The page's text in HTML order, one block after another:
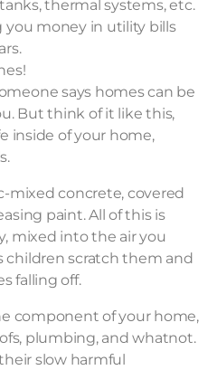
thermal systems, etc.
you money in utility bills
says homes can be
But think of it like this,
inside of your home,
mixed concrete, covered
paint. All of this is
mixed into the air you
children scratch them and
falling off.
component of your home,
plumbing, and whatnot.
slow harmful